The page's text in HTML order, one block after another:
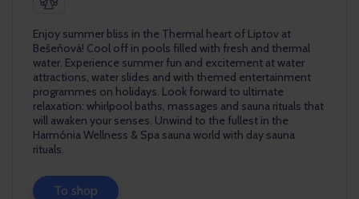
Enjoy summer bliss in the Thermal heart of Liptov at
Bešeňová! Cool off in pools filled with fresh and thermal
water. Experience summer fun and excitement at water
attractions, water slides and with themed entertainment
programmes on holidays. Look forward to ultimate
relaxation: whirlpool baths, massages and sauna rituals that
will awaken your senses. Unwind to the fullest in the
Harmónia Wellness & Spa sauna world with day sauna
rituals.
To shop